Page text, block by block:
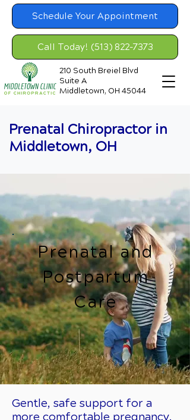
Schedule Your Appointment
Call Today! (513) 822-7373
210 South Breiel Blvd
Suite A
Middletown, OH 45044
Prenatal Chiropractor in
Middletown, OH
Prenatal and
Postpartum
Care
Gentle, safe support for a
more comfortable pregnancy.